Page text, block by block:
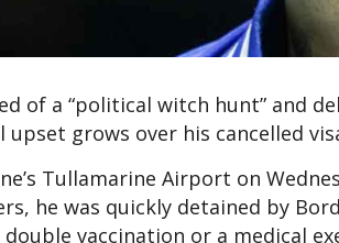
of a “political witch hunt” and
grows over his cancelled
Tullamarine Airport on
he was quickly detained by
vaccination or a medical